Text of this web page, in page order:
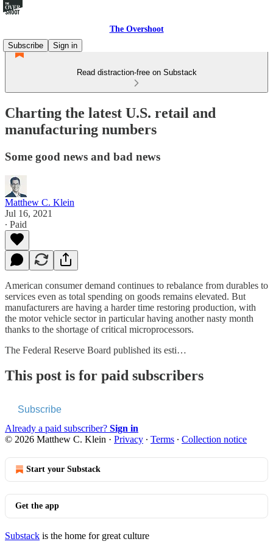
The Overshoot
Subscribe
Sign in
Read distraction-free on Substack
Charting the latest U.S. retail and
manufacturing numbers
Some good news and bad news
Matthew C. Klein
Jul 16, 2021
∙ Paid
American consumer demand continues to rebalance from durables to
services even as total spending on goods remains elevated. But
manufacturers are having a harder time restoring production, with
the motor vehicle sector in particular having another nasty month
thanks to the shortage of critical microprocessors.
The Federal Reserve Board published its esti…
This post is for paid subscribers
Subscribe
Already a paid subscriber? Sign in
© 2026 Matthew C. Klein · Privacy ∙ Terms ∙ Collection notice
Start your Substack
Get the app
Substack is the home for great culture